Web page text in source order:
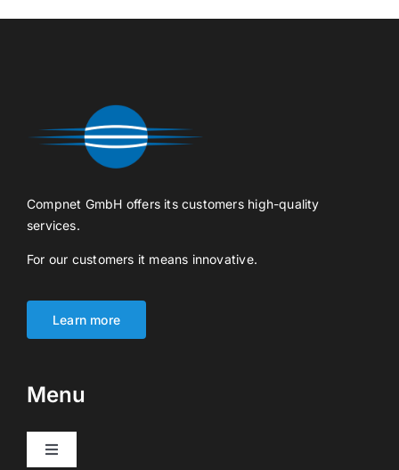
Compnet GmbH offers its customers high-quality
services.
For our customers it means innovative.
Learn more
Menu
Toggle